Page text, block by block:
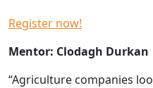
Register now!
Mentor: Clodagh Durkan
“Agriculture companies